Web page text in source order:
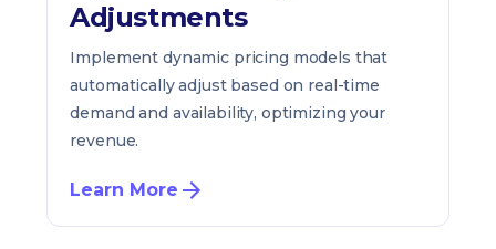
Adjustments
Implement dynamic pricing models that
automatically adjust based on real-time
demand and availability, optimizing your
revenue.
Learn More